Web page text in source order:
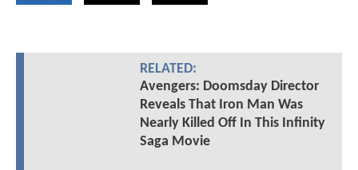
RELATED:
Avengers: Doomsday Director
Reveals That Iron Man Was
Nearly Killed Off In This Infinity
Saga Movie